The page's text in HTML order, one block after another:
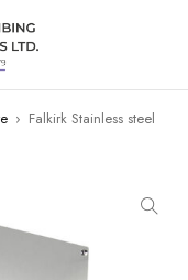
› Falkirk Stainless steel